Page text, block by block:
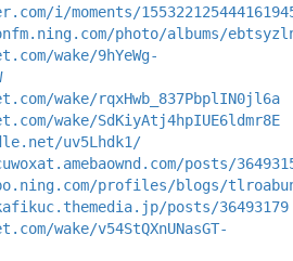
i/moments/
photo/albums/
wake/9hYeWg-
wake/rqxHwb_837PbplIN0jl6a
wake/SdKiyAtj4hpIUE6ldmr8E
uv5Lhdk1/
posts/
profiles/blogs/
posts/36493179
wake/v54StQXnUNasGT-